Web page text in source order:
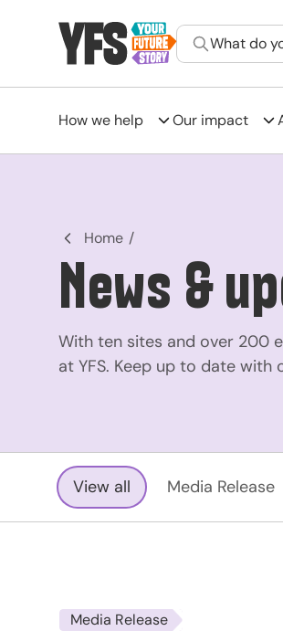
What do
How we help Our impact
Home
News &
With ten sites and over 200
at YFS. Keep up to date with
View all Media Release
Media Release